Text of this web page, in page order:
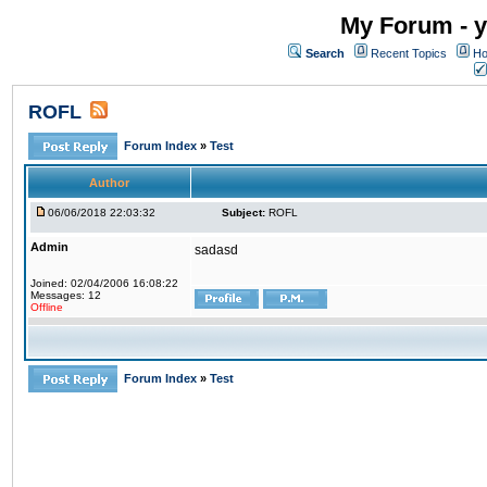
My Forum -
Search Recent Topics
ROFL
Forum Index » Test
Author
06/06/2018 22:03:32 Subject: ROFL
Admin
Joined: 02/04/2006 16:08:22
Messages: 12
Offline
sadasd
Forum Index » Test